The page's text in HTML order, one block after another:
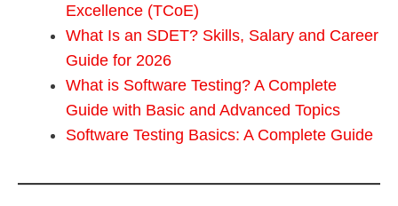
Excellence (TCoE)
What Is an SDET? Skills, Salary and Career
Guide for 2026
What is Software Testing? A Complete
Guide with Basic and Advanced Topics
Software Testing Basics: A Complete Guide